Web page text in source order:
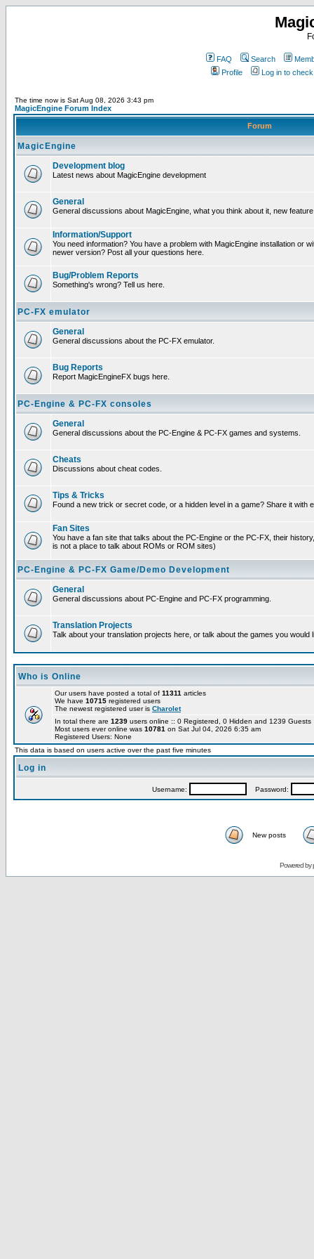
FAQ Search
Profile
Log in to
The time now is Sat Aug 08, 2026 3:43 pm
MagicEngine Forum Index
Forum
MagicEngine
Development blog
Latest news about MagicEngine development
General
General discussions about MagicEngine, what you think about it, new
Information/Support
You need information? You have a problem with MagicEngine installation or
newer version? Post all your questions here.
Bug/Problem Reports
Something's wrong? Tell us here.
PC-FX emulator
General
General discussions about the PC-FX emulator.
Bug Reports
Report MagicEngineFX bugs here.
PC-Engine & PC-FX consoles
General
General discussions about the PC-Engine & PC-FX games and systems.
Cheats
Discussions about cheat codes.
Tips & Tricks
Found a new trick or secret code, or a hidden level in a game? Share it with
Fan Sites
You have a fan site that talks about the PC-Engine or the PC-FX, their
is not a place to talk about ROMs or ROM sites)
PC-Engine & PC-FX Game/Demo Development
General
General discussions about PC-Engine and PC-FX programming.
Translation Projects
Talk about your translation projects here, or talk about the games you would
Who is Online
Our users have posted a total of 11311 articles
We have 10715 registered users
The newest registered user is Charolet
In total there are 1239 users online :: 0 Registered, 0 Hidden and 1239
Most users ever online was 10781 on Sat Jul 04, 2026 6:35 am
Registered Users: None
This data is based on users active over the past five minutes
Log in
Username: Password:
New posts
Powered by